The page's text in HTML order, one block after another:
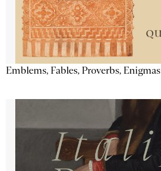
Emblems, Fables, Proverbs, Enigmas